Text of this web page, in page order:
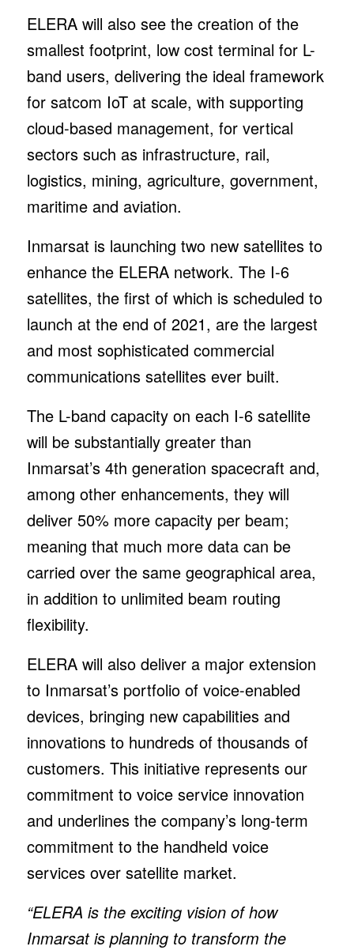
ELERA will also see the creation of the
smallest footprint, low cost terminal for L-
band users, delivering the ideal framework
for satcom IoT at scale, with supporting
cloud-based management, for vertical
sectors such as infrastructure, rail,
logistics, mining, agriculture, government,
maritime and aviation.
Inmarsat is launching two new satellites to
enhance the ELERA network. The I-6
satellites, the first of which is scheduled to
launch at the end of 2021, are the largest
and most sophisticated commercial
communications satellites ever built.
The L-band capacity on each I-6 satellite
will be substantially greater than
Inmarsat’s 4th generation spacecraft and,
among other enhancements, they will
deliver 50% more capacity per beam;
meaning that much more data can be
carried over the same geographical area,
in addition to unlimited beam routing
flexibility.
ELERA will also deliver a major extension
to Inmarsat’s portfolio of voice-enabled
devices, bringing new capabilities and
innovations to hundreds of thousands of
customers. This initiative represents our
commitment to voice service innovation
and underlines the company’s long-term
commitment to the handheld voice
services over satellite market.
“ELERA is the exciting vision of how
Inmarsat is planning to transform the